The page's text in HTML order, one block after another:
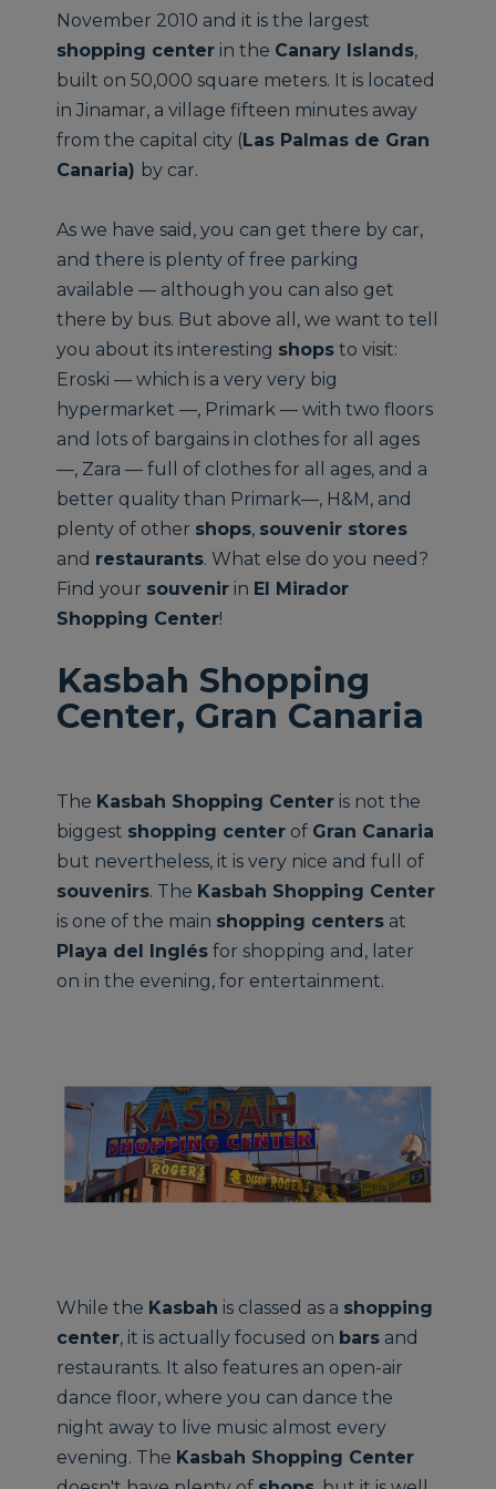
November 2010 and it is the largest
shopping center in the Canary Islands,
built on 50,000 square meters. It is located
in Jinamar, a village fifteen minutes away
from the capital city (Las Palmas de Gran
Canaria) by car.
As we have said, you can get there by car,
and there is plenty of free parking
available — although you can also get
there by bus. But above all, we want to tell
you about its interesting shops to visit:
Eroski — which is a very very big
hypermarket —, Primark — with two floors
and lots of bargains in clothes for all ages
—, Zara — full of clothes for all ages, and a
better quality than Primark—, H&M, and
plenty of other shops, souvenir stores
and restaurants. What else do you need?
Find your souvenir in El Mirador
Shopping Center!
Kasbah Shopping
Center, Gran Canaria
The Kasbah Shopping Center is not the
biggest shopping center of Gran Canaria
but nevertheless, it is very nice and full of
souvenirs. The Kasbah Shopping Center
is one of the main shopping centers at
Playa del Inglés for shopping and, later
on in the evening, for entertainment.
While the Kasbah is classed as a shopping
center, it is actually focused on bars and
restaurants. It also features an open-air
dance floor, where you can dance the
night away to live music almost every
evening. The Kasbah Shopping Center